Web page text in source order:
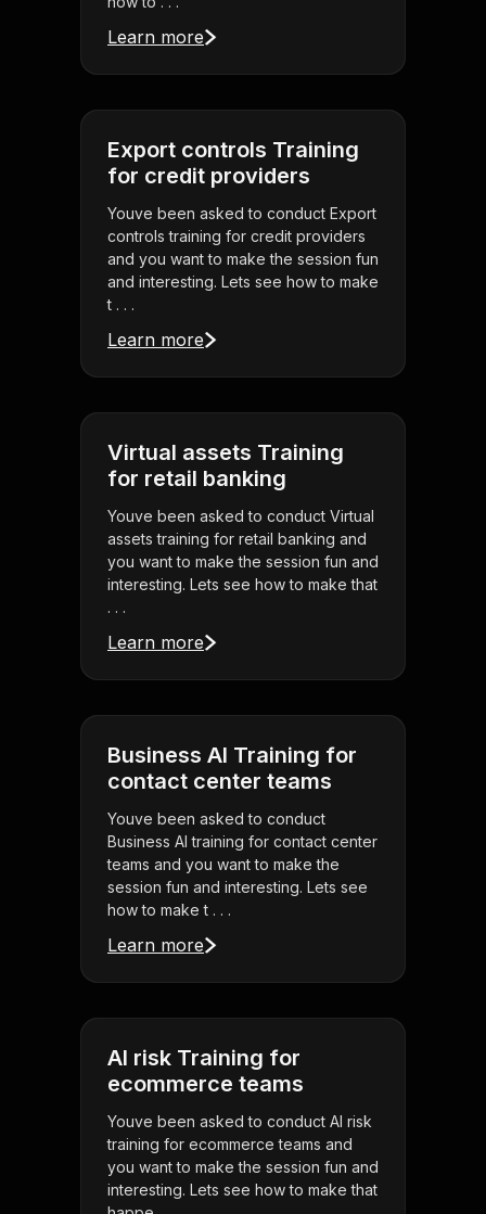
Learn more
Export controls Training
for credit providers
Youve been asked to conduct Export
controls training for credit providers
and you want to make the session fun
and interesting. Lets see how to make
t . . .
Learn more
Virtual assets Training
for retail banking
Youve been asked to conduct Virtual
assets training for retail banking and
you want to make the session fun and
interesting. Lets see how to make that
. . .
Learn more
Business AI Training for
contact center teams
Youve been asked to conduct
Business AI training for contact center
teams and you want to make the
session fun and interesting. Lets see
how to make t . . .
Learn more
AI risk Training for
ecommerce teams
Youve been asked to conduct AI risk
training for ecommerce teams and
you want to make the session fun and
interesting. Lets see how to make that